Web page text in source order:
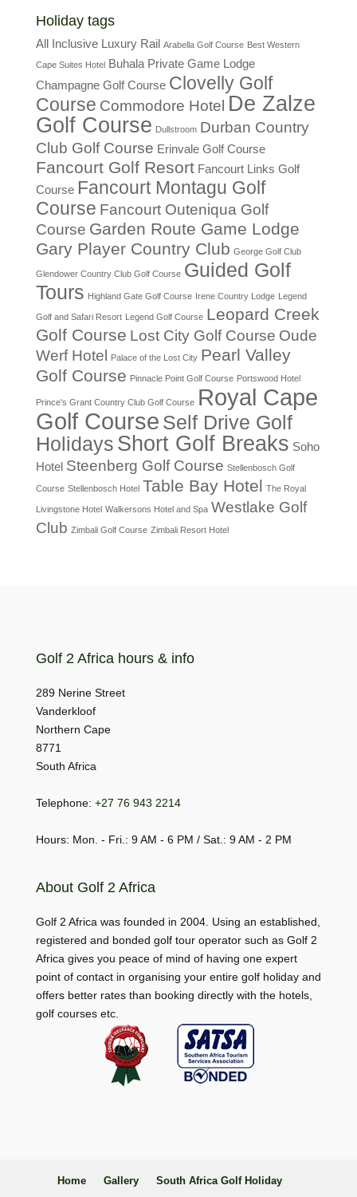
Holiday tags
All Inclusive Luxury Rail Arabella Golf Course Best Western
Cape Suites Hotel Buhala Private Game Lodge
Champagne Golf Course Clovelly Golf
Course Commodore Hotel De Zalze
Golf Course Dullstroom Durban Country
Club Golf Course Erinvale Golf Course
Fancourt Golf Resort Fancourt Links Golf
Course Fancourt Montagu Golf
Course Fancourt Outeniqua Golf
Course Garden Route Game Lodge
Gary Player Country Club George Golf Club
Glendower Country Club Golf Course Guided Golf
Tours Highland Gate Golf Course Irene Country Lodge Legend
Golf and Safari Resort Legend Golf Course Leopard Creek
Golf Course Lost City Golf Course Oude
Werf Hotel
Palace of the Lost City Pearl Valley
Golf Course Pinnacle Point Golf Course Portswood Hotel
Prince's Grant Country Club Golf Course Royal Cape
Golf Course Self Drive Golf
Holidays Short Golf Breaks Soho
Hotel Steenberg Golf Course Stellenbosch Golf
Course Stellenbosch Hotel Table Bay Hotel The Royal
Livingstone Hotel Walkersons Hotel and Spa Westlake Golf
Club Zimbali Golf Course Zimbali Resort Hotel
Golf 2 Africa hours & info
289 Nerine Street
Vanderkloof
Northern Cape
8771
South Africa
Telephone: +27 76 943 2214
Hours: Mon. - Fri.: 9 AM - 6 PM / Sat.: 9 AM - 2 PM
About Golf 2 Africa
Golf 2 Africa was founded in 2004. Using an established,
registered and bonded golf tour operator such as Golf 2
Africa gives you peace of mind of having one expert
point of contact in organising your entire golf holiday and
offers better rates than booking directly with the hotels,
golf courses etc.
Home Gallery South Africa Golf Holiday